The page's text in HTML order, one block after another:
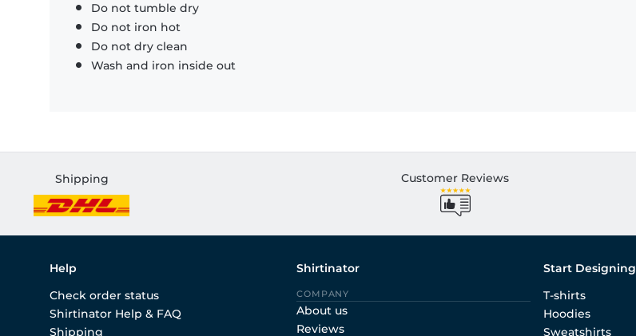
Do not tumble dry
Do not iron hot
Do not dry clean
Wash and iron inside out
Shipping Customer Reviews
Help
Check order status
Shirtinator Help & FAQ
Shipping
Shirtinator
COMPANY
About us
Reviews
Start Designing
T-shirts
Hoodies
Sweatshirts